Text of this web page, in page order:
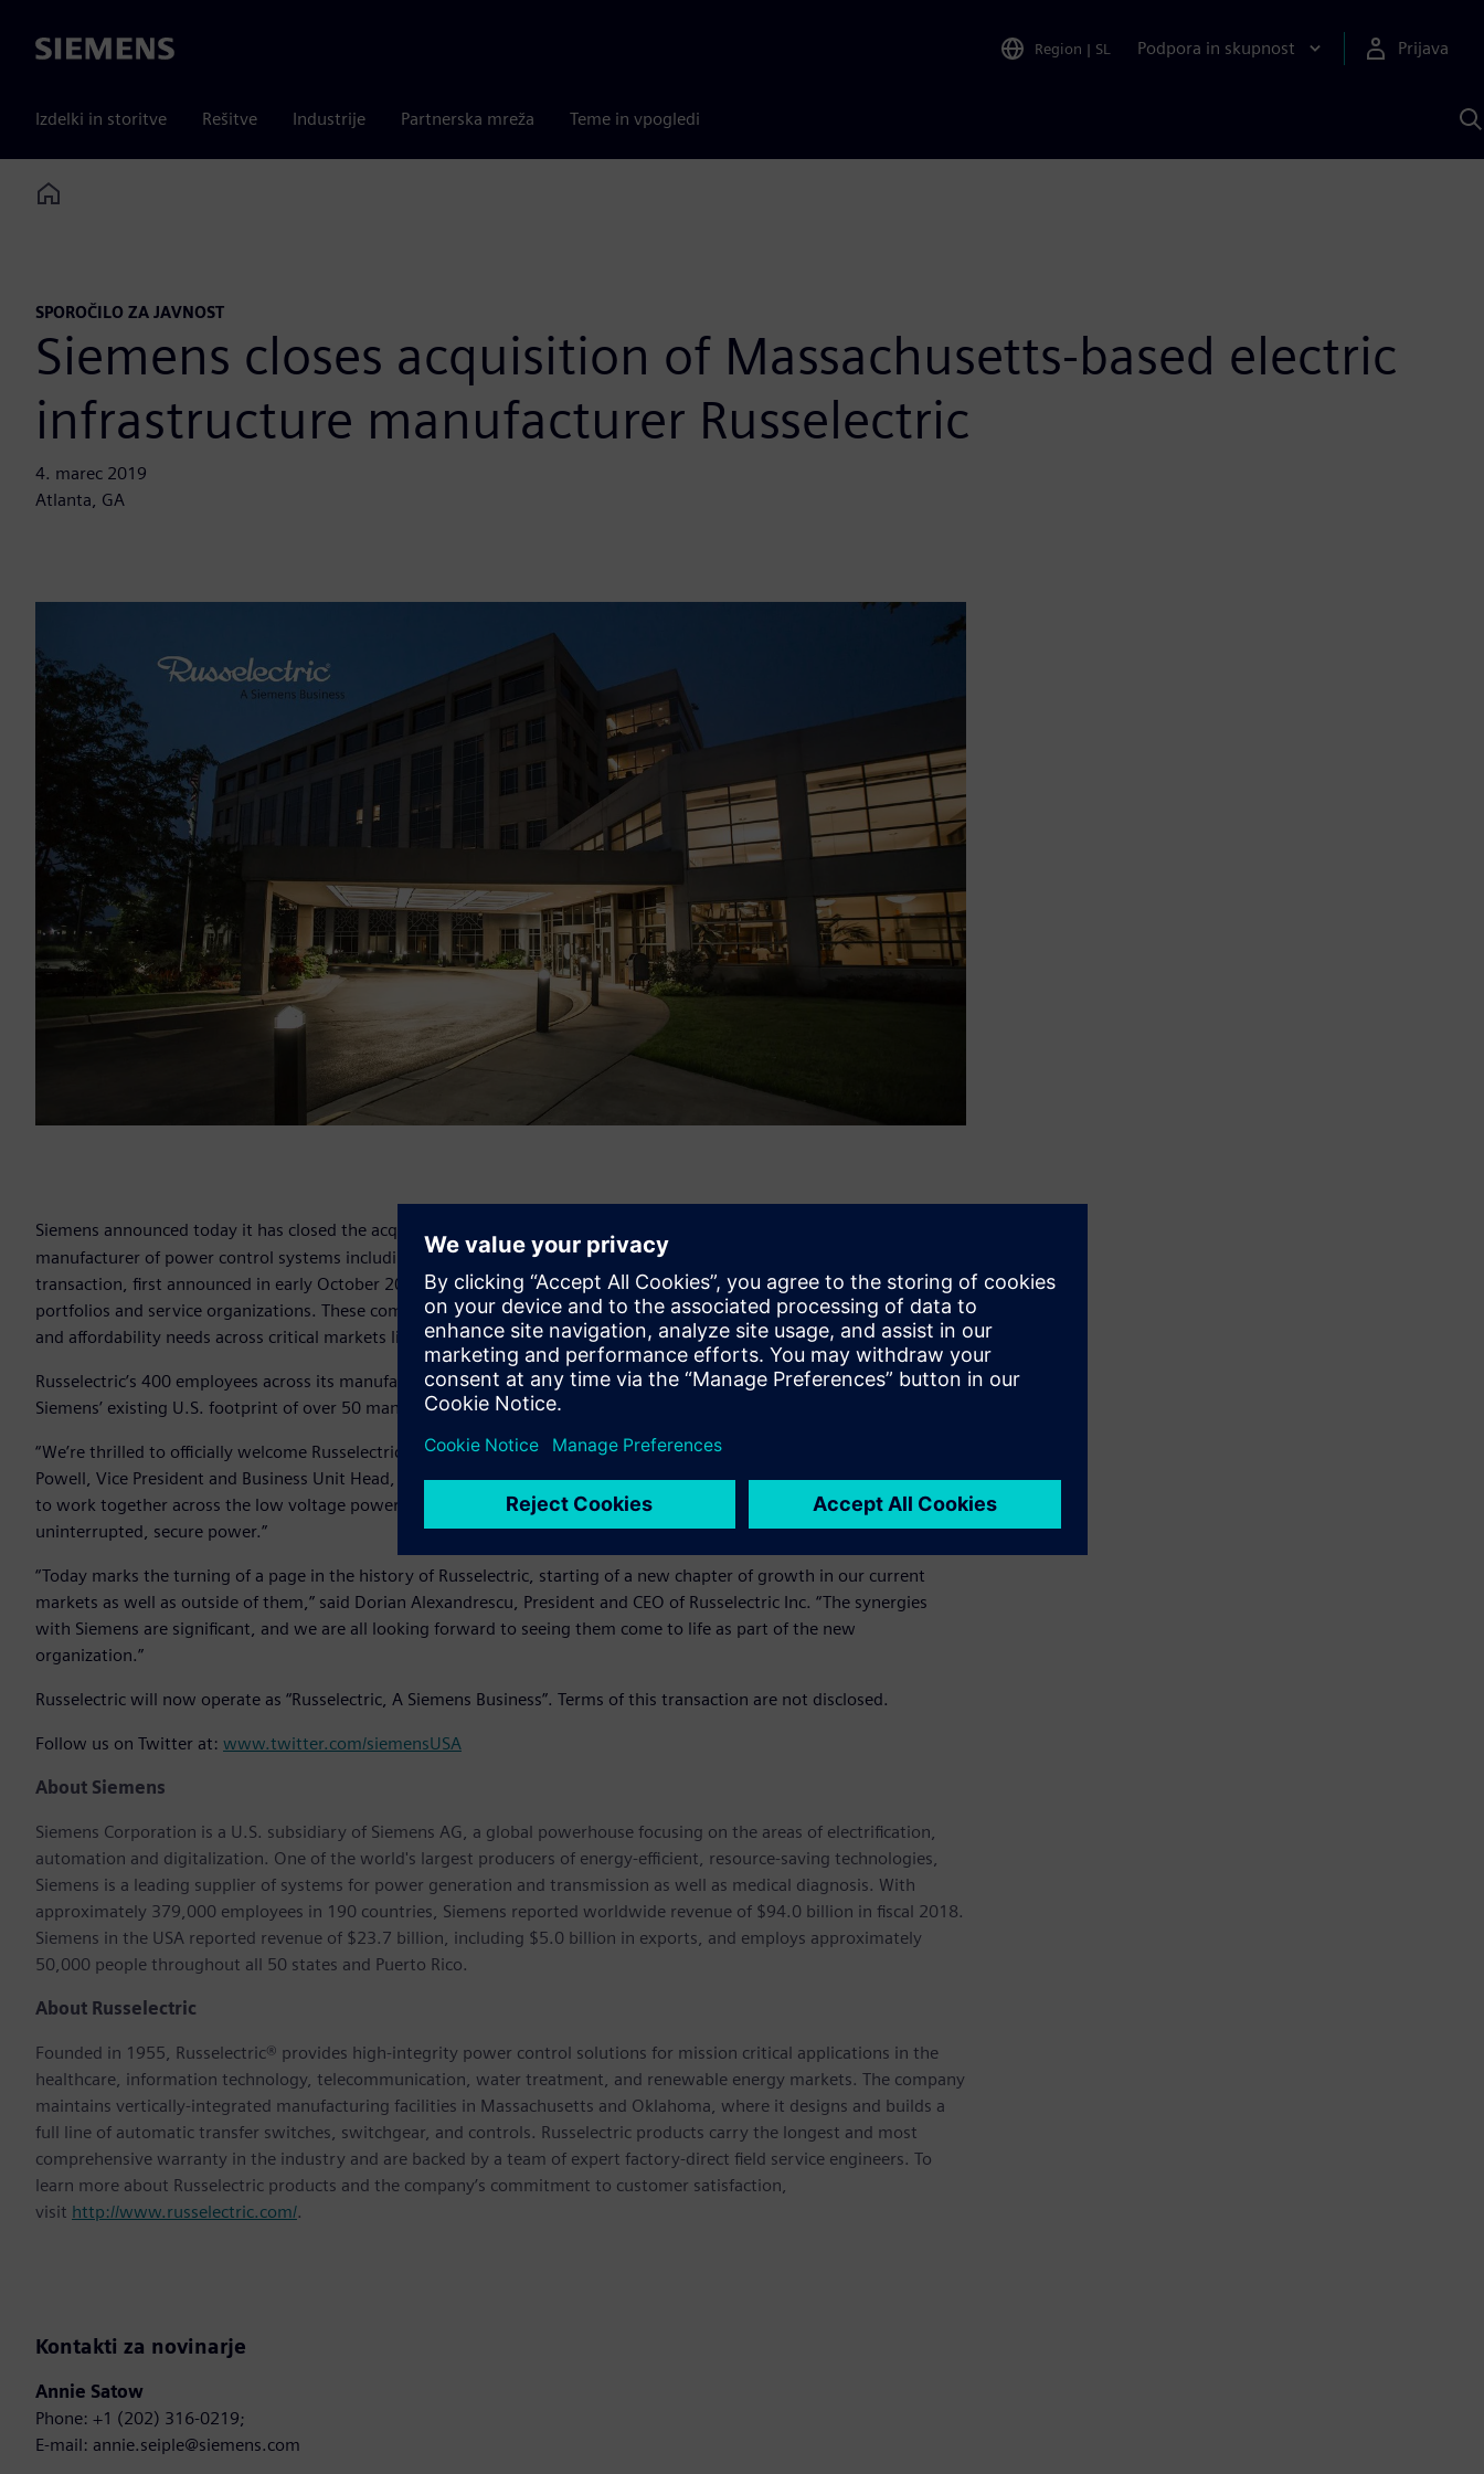
Siemens Region | SL Podpora in skupnost Prijava
Izdelki in storitve Rešitve Industrije Partnerska mreža Teme in vpogledi
s
Home
SPOROČILO ZA JAVNOST
Siemens closes acquisition of Massachusetts-based electric
infrastructure manufacturer Russelectric
4. marec 2019
Atlanta, GA
Siemens announced today it has closed the acquisition of Massachusetts-based Russelectric
manufacturer of power control systems including paralleling switchgear and automatic transfer switches. The
transaction, first announced in early October 2018, brings together the companies’ complementary electrical power
portfolios and service organizations. These combined efforts will help better address growing power reliability, security
and affordability needs across critical markets like data centers, public infrastructure, and healthcare.
Russelectric’s 400 employees across its manufacturing hubs in Hingham, MA and Broken Arrow, OK will expand
Siemens’ existing U.S. footprint of over 50 manufacturing, R&D and digital hubs and its 50,000 U.S. employee base.
“We’re thrilled to officially welcome Russelectric to the Siemens family with the closing of this acquisition,” said Barry
Powell, Vice President and Business Unit Head, Siemens Low Voltage & Products, North America. “Our teams are ready
to work together across the low voltage power market to provide technologies that ensure critical installations receive
uninterrupted, secure power.”
“Today marks the turning of a page in the history of Russelectric, starting of a new chapter of growth in our current
markets as well as outside of them,” said Dorian Alexandrescu, President and CEO of Russelectric Inc. “The synergies
with Siemens are significant, and we are all looking forward to seeing them come to life as part of the new
organization.”
Russelectric will now operate as “Russelectric, A Siemens Business”. Terms of this transaction are not disclosed.
Follow us on Twitter at: www.twitter.com/siemensUSA
About Siemens
Siemens Corporation is a U.S. subsidiary of Siemens AG, a global powerhouse focusing on the areas of electrification,
automation and digitalization. One of the world's largest producers of energy-efficient, resource-saving technologies,
Siemens is a leading supplier of systems for power generation and transmission as well as medical diagnosis. With
approximately 379,000 employees in 190 countries, Siemens reported worldwide revenue of $94.0 billion in fiscal 2018.
Siemens in the USA reported revenue of $23.7 billion, including $5.0 billion in exports, and employs approximately
50,000 people throughout all 50 states and Puerto Rico.
About Russelectric
Founded in 1955, Russelectric® provides high-integrity power control solutions for mission critical applications in the
healthcare, information technology, telecommunication, water treatment, and renewable energy markets. The company
maintains vertically-integrated manufacturing facilities in Massachusetts and Oklahoma, where it designs and builds a
full line of automatic transfer switches, switchgear, and controls. Russelectric products carry the longest and most
comprehensive warranty in the industry and are backed by a team of expert factory-direct field service engineers. To
learn more about Russelectric products and the company’s commitment to customer satisfaction,
visit http://www.russelectric.com/.
Kontakti za novinarje
Annie Satow
Phone: +1 (202) 316-0219;
E-mail: annie.seiple@siemens.com